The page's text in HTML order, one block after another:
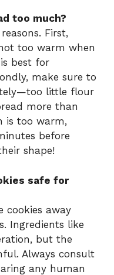
too much?
First,
too warm when
best for
make sure to
little flour
more than
is too warm,
before
shape!
safe for
cookies away
Ingredients like
but the
Always consult
any human